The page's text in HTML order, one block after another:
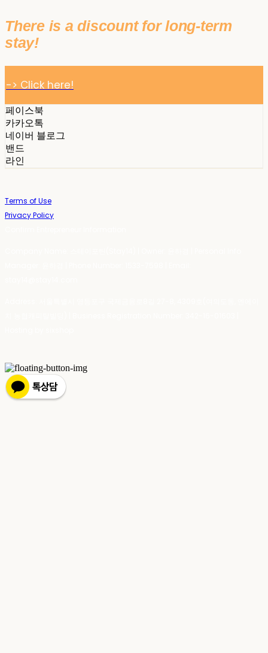
There is a discount for long-term
stay!
-> Click here!
페이스북
카카오톡
네이버 블로그
밴드
라인
Terms of Use
Privacy Policy